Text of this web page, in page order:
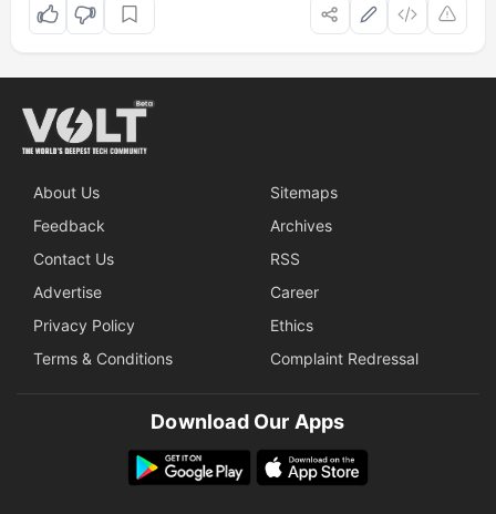
About Us
Sitemaps
Feedback
Archives
Contact Us
RSS
Advertise
Career
Privacy Policy
Ethics
Terms & Conditions
Complaint Redressal
Download Our Apps